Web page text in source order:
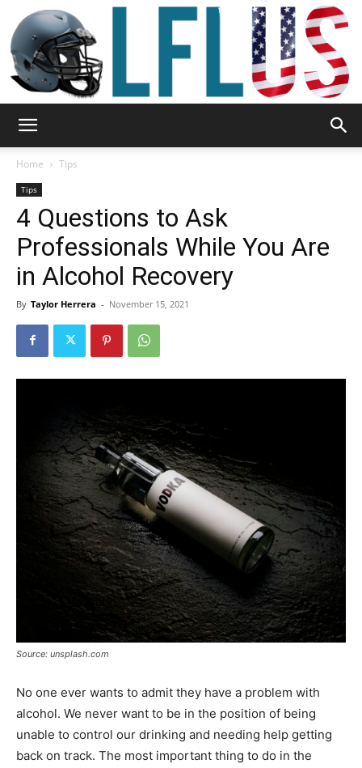
Sport
&
Tools
Home Tips
Tips
4 Questions to Ask
Professionals While You Are
in Alcohol Recovery
By Taylor Herrera - November 15, 2021
Source: unsplash.com
No one ever wants to admit they have a problem with
alcohol. We never want to be in the position of being
unable to control our drinking and needing help getting
back on track. The most important thing to do in the